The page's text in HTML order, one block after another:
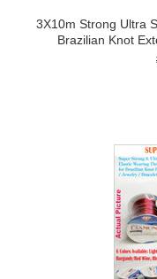
3X10m Strong Ultra
Brazilian Knot